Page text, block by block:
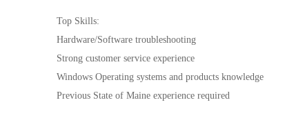
Top Skills:
Hardware/Software troubleshooting
Strong customer service experience
Windows Operating systems and products knowledge
Previous State of Maine experience required